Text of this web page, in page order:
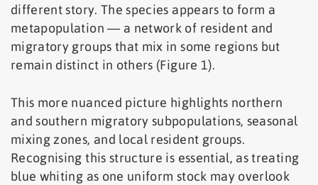
different story. The species appears to form a
metapopulation — a network of resident and
migratory groups that mix in some regions but
remain distinct in others (Figure 1).
This more nuanced picture highlights northern
and southern migratory subpopulations, seasonal
mixing zones, and local resident groups.
Recognising this structure is essential, as treating
blue whiting as one uniform stock may overlook